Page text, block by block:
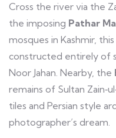
Cross the river via the
the imposing Pathar
mosques in Kashmir,
constructed entirely of
Noor Jahan. Nearby, the
remains of Sultan
tiles and Persian style
photographer’s dream.